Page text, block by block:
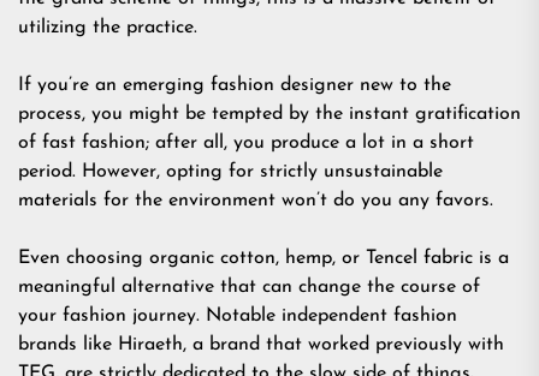
utilizing the practice.
If you’re an emerging fashion designer new to the
process, you might be tempted by the instant gratification
of fast fashion; after all, you produce a lot in a short
period. However, opting for strictly unsustainable
materials for the environment won’t do you any favors.
Even choosing organic cotton, hemp, or Tencel fabric is a
meaningful alternative that can change the course of
your fashion journey. Notable independent fashion
brands like Hiraeth, a brand that worked previously with